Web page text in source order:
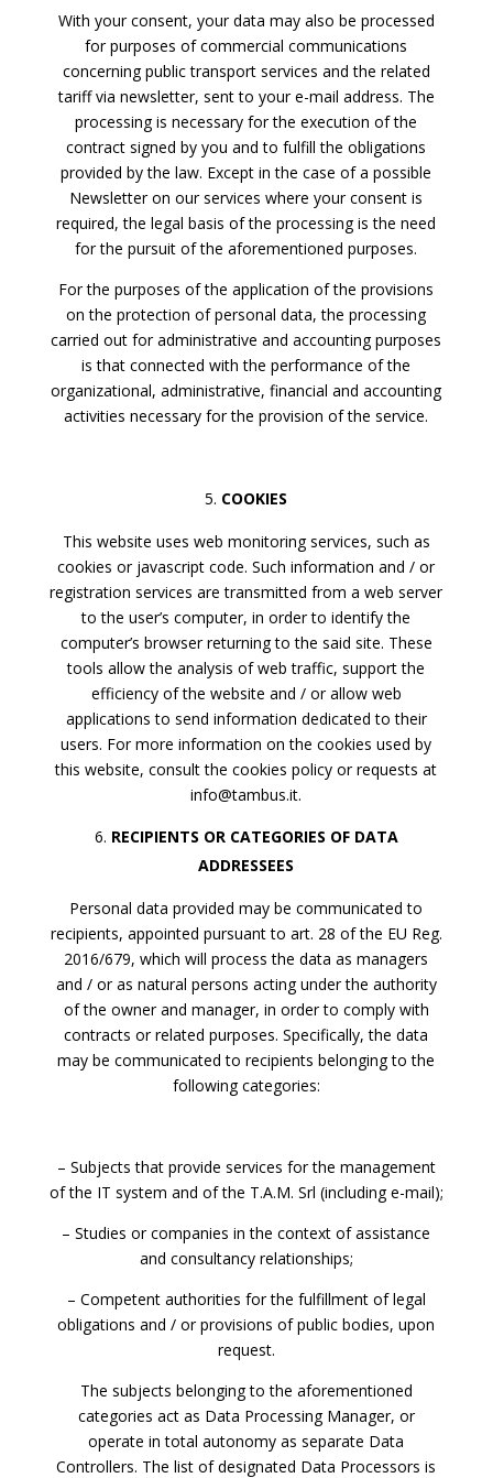
With your consent, your data may also be processed
for purposes of commercial communications
concerning public transport services and the related
tariff via newsletter, sent to your e-mail address. The
processing is necessary for the execution of the
contract signed by you and to fulfill the obligations
provided by the law. Except in the case of a possible
Newsletter on our services where your consent is
required, the legal basis of the processing is the need
for the pursuit of the aforementioned purposes.
For the purposes of the application of the provisions
on the protection of personal data, the processing
carried out for administrative and accounting purposes
is that connected with the performance of the
organizational, administrative, financial and accounting
activities necessary for the provision of the service.
COOKIES
This website uses web monitoring services, such as
cookies or javascript code. Such information and / or
registration services are transmitted from a web server
to the user’s computer, in order to identify the
computer’s browser returning to the said site. These
tools allow the analysis of web traffic, support the
efficiency of the website and / or allow web
applications to send information dedicated to their
users. For more information on the cookies used by
this website, consult the cookies policy or requests at
info@tambus.it.
RECIPIENTS OR CATEGORIES OF DATA
ADDRESSEES
Personal data provided may be communicated to
recipients, appointed pursuant to art. 28 of the EU Reg.
2016/679, which will process the data as managers
and / or as natural persons acting under the authority
of the owner and manager, in order to comply with
contracts or related purposes. Specifically, the data
may be communicated to recipients belonging to the
following categories:
– Subjects that provide services for the management
of the IT system and of the T.A.M. Srl (including e-mail);
– Studies or companies in the context of assistance
and consultancy relationships;
– Competent authorities for the fulfillment of legal
obligations and / or provisions of public bodies, upon
request.
The subjects belonging to the aforementioned
categories act as Data Processing Manager, or
operate in total autonomy as separate Data
Controllers. The list of designated Data Processors is